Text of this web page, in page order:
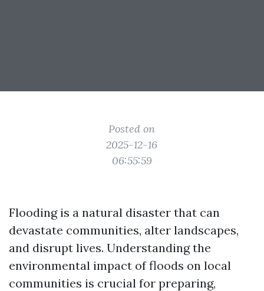
Posted on
2025-12-16
06:55:59
Flooding is a natural disaster that can
devastate communities, alter landscapes,
and disrupt lives. Understanding the
environmental impact of floods on local
communities is crucial for preparing,